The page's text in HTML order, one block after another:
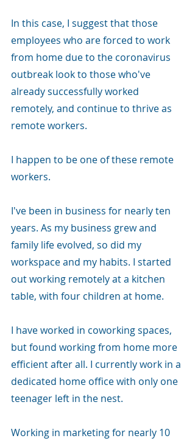
In this case, I suggest that those
employees who are forced to work
from home due to the coronavirus
outbreak look to those who've
already successfully worked
remotely, and continue to thrive as
remote workers.
I happen to be one of these remote
workers.
I've been in business for nearly ten
years. As my business grew and
family life evolved, so did my
workspace and my habits. I started
out working remotely at a kitchen
table, with four children at home.
I have worked in coworking spaces,
but found working from home more
efficient after all. I currently work in a
dedicated home office with only one
teenager left in the nest.
Working in marketing for nearly 10